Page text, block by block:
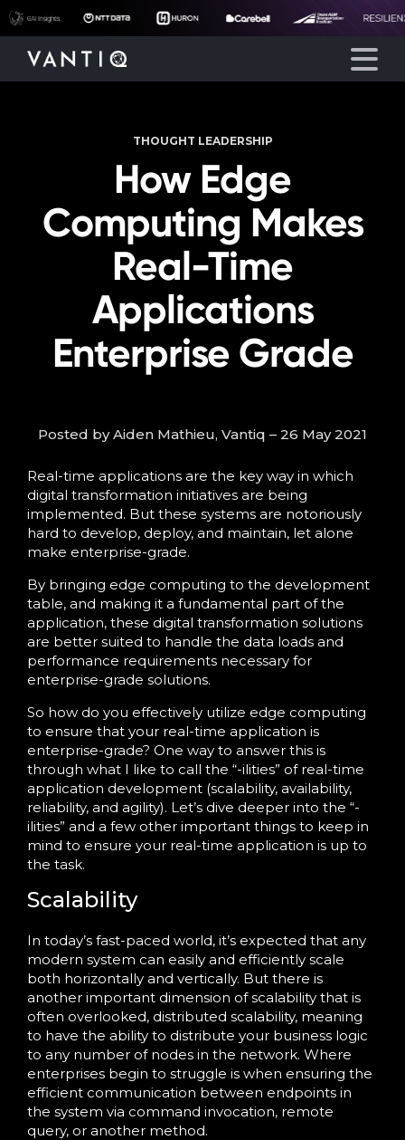
Solutions
Company
Resources
THOUGHT LEADERSHIP
How Edge
Computing Makes
Real-Time
Applications
Enterprise Grade
Posted by Aiden Mathieu, Vantiq – 26 May 2021
Real-time applications are the key way in which
digital transformation initiatives are being
implemented. But these systems are notoriously
hard to develop, deploy, and maintain, let alone
make enterprise-grade.
By bringing edge computing to the development
table, and making it a fundamental part of the
application, these digital transformation solutions
are better suited to handle the data loads and
performance requirements necessary for
enterprise-grade solutions.
So how do you effectively utilize edge computing
to ensure that your real-time application is
enterprise-grade? One way to answer this is
through what I like to call the “-ilities” of real-time
application development (scalability, availability,
reliability, and agility). Let’s dive deeper into the “-
ilities” and a few other important things to keep in
mind to ensure your real-time application is up to
the task.
Scalability
In today’s fast-paced world, it’s expected that any
modern system can easily and efficiently scale
both horizontally and vertically. But there is
another important dimension of scalability that is
often overlooked, distributed scalability, meaning
to have the ability to distribute your business logic
to any number of nodes in the network. Where
enterprises begin to struggle is when ensuring the
efficient communication between endpoints in
the system via command invocation, remote
query, or another method.